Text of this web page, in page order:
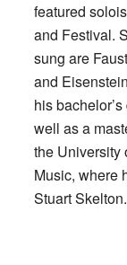
featured
and Festival.
sung are
and
his
well as a
the University
Music, where
Stuart Skelton.